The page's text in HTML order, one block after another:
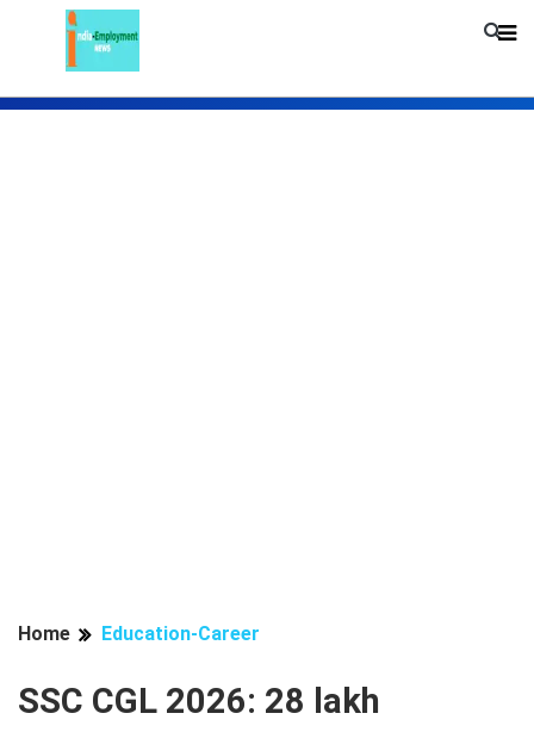
Home Education-Career
SSC CGL 2026: 28 lakh